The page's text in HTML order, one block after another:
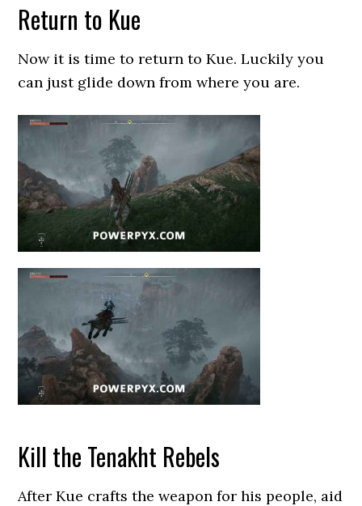
Return to Kue
Now it is time to return to Kue. Luckily you
can just glide down from where you are.
Kill the Tenakht Rebels
After Kue crafts the weapon for his people, aid